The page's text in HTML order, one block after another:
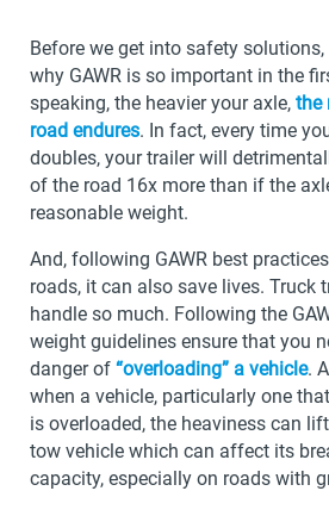
Before we get into safety solutions,
why GAWR is so important in the
speaking, the heavier your axle, the
road endures. In fact, every time
doubles, your trailer will
of the road 16x more than if the
reasonable weight.
And, following GAWR best
roads, it can also save lives. Truck
handle so much. Following the
weight guidelines ensure that you
danger of “overloading” a vehicle.
when a vehicle, particularly one
is overloaded, the heaviness can
tow vehicle which can affect its
capacity, especially on roads with